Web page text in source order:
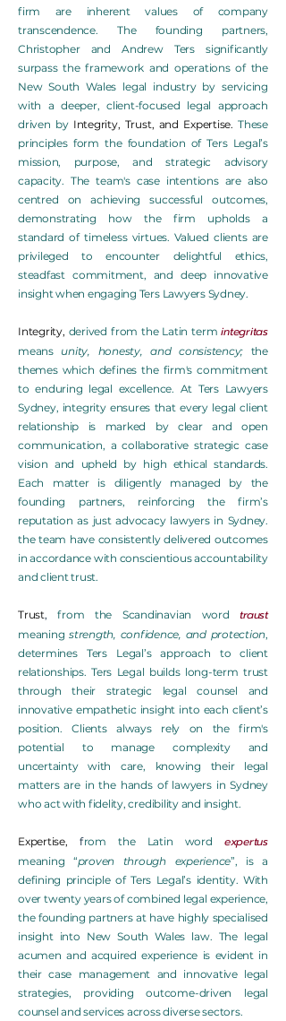
firm are inherent values of company
transcendence. The founding partners,
Christopher and Andrew Ters significantly
surpass the framework and operations of the
New South Wales legal industry by servicing
with a deeper, client-focused legal approach
driven by Integrity, Trust, and Expertise. These
principles form the foundation of Ters Legal’s
mission, purpose, and strategic advisory
capacity. The team's case intentions are also
centred on achieving successful outcomes,
demonstrating how the firm upholds a
standard of timeless virtues. Valued clients are
privileged to encounter delightful ethics,
steadfast commitment, and deep innovative
insight when engaging Ters Lawyers Sydney.
Integrity, derived from the Latin termintegritas
means unity, honesty, and consistency; the
themes which defines the firm's commitment
to enduring legal excellence. At Ters Lawyers
Sydney, integrity ensures that every legal client
relationship is marked by clear and open
communication, a collaborative strategic case
vision and upheld by high ethical standards.
Each matter is diligently managed by the
founding partners, reinforcing the firm’s
reputation as just advocacy lawyers in Sydney.
the team have consistently delivered outcomes
in accordance with conscientious accountability
and client trust.
Trust,from the Scandinavian wordtraust
meaningstrength, confidence, and protection,
determines Ters Legal’s approach to client
relationships. Ters Legal builds long-term trust
through their strategic legal counsel and
innovative empathetic insight into each client’s
position. Clients always rely on the firm's
potential to manage complexity and
uncertainty with care, knowing their legal
matters are in the hands of lawyers in Sydney
who act with fidelity, credibility and insight.
Expertise, from the Latin word expertus
meaning “proven through experience”, is a
defining principle of Ters Legal’s identity. With
over twenty years of combined legal experience,
the founding partners at have highly specialised
insight into New South Wales law. The legal
acumen and acquired experience is evident in
their case management and innovative legal
strategies, providing outcome-driven legal
counsel and services across diverse sectors.